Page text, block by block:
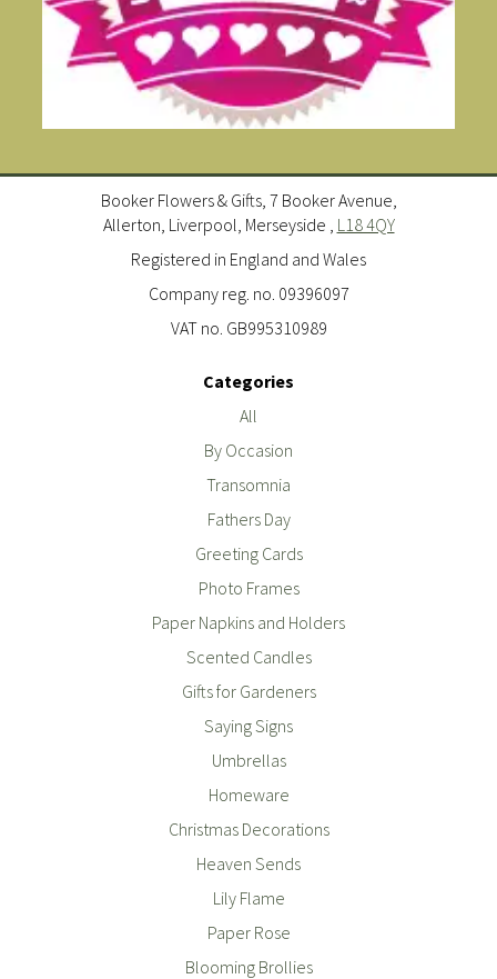
Booker Flowers & Gifts, 7 Booker Avenue,
Allerton, Liverpool, Merseyside , L18 4QY
Registered in England and Wales
Company reg. no. 09396097
VAT no. GB995310989
Categories
All
By Occasion
Transomnia
Fathers Day
Greeting Cards
Photo Frames
Paper Napkins and Holders
Scented Candles
Gifts for Gardeners
Saying Signs
Umbrellas
Homeware
Christmas Decorations
Heaven Sends
Lily Flame
Paper Rose
Blooming Brollies